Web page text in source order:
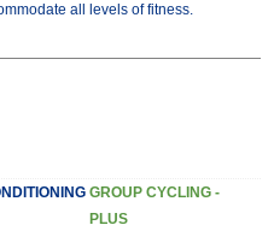
all levels of fitness.
GROUP CYCLING -
PLUS